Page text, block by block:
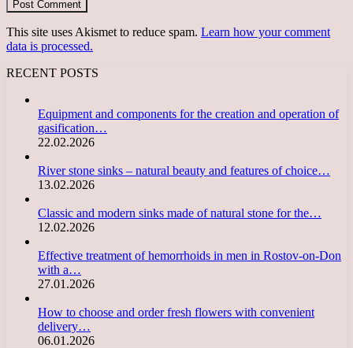
This site uses Akismet to reduce spam. Learn how your comment
data is processed.
RECENT POSTS
Equipment and components for the creation and operation of
gasification…
22.02.2026
River stone sinks – natural beauty and features of choice…
13.02.2026
Classic and modern sinks made of natural stone for the…
12.02.2026
Effective treatment of hemorrhoids in men in Rostov-on-Don
with a…
27.01.2026
How to choose and order fresh flowers with convenient
delivery…
06.01.2026